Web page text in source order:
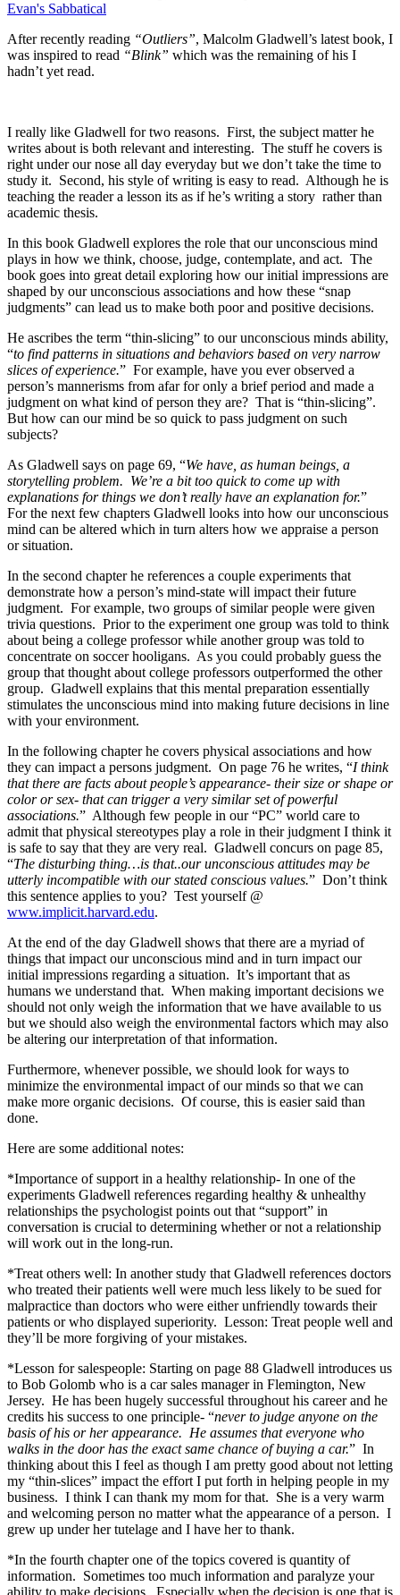
Evan's Sabbatical
After recently reading “Outliers”, Malcolm Gladwell’s latest book, I
was inspired to read “Blink” which was the remaining of his I
hadn’t yet read.
I really like Gladwell for two reasons. First, the subject matter he
writes about is both relevant and interesting. The stuff he covers is
right under our nose all day everyday but we don’t take the time to
study it. Second, his style of writing is easy to read. Although he is
teaching the reader a lesson its as if he’s writing a story rather than
academic thesis.
In this book Gladwell explores the role that our unconscious mind
plays in how we think, choose, judge, contemplate, and act. The
book goes into great detail exploring how our initial impressions are
shaped by our unconscious associations and how these “snap
judgments” can lead us to make both poor and positive decisions.
He ascribes the term “thin-slicing” to our unconscious minds ability,
“to find patterns in situations and behaviors based on very narrow
slices of experience.” For example, have you ever observed a
person’s mannerisms from afar for only a brief period and made a
judgment on what kind of person they are? That is “thin-slicing”.
But how can our mind be so quick to pass judgment on such
subjects?
As Gladwell says on page 69, “We have, as human beings, a
storytelling problem. We’re a bit too quick to come up with
explanations for things we don’t really have an explanation for.”
For the next few chapters Gladwell looks into how our unconscious
mind can be altered which in turn alters how we appraise a person
or situation.
In the second chapter he references a couple experiments that
demonstrate how a person’s mind-state will impact their future
judgment. For example, two groups of similar people were given
trivia questions. Prior to the experiment one group was told to think
about being a college professor while another group was told to
concentrate on soccer hooligans. As you could probably guess the
group that thought about college professors outperformed the other
group. Gladwell explains that this mental preparation essentially
stimulates the unconscious mind into making future decisions in line
with your environment.
In the following chapter he covers physical associations and how
they can impact a persons judgment. On page 76 he writes, “I think
that there are facts about people’s appearance- their size or shape or
color or sex- that can trigger a very similar set of powerful
associations.” Although few people in our “PC” world care to
admit that physical stereotypes play a role in their judgment I think it
is safe to say that they are very real. Gladwell concurs on page 85,
“The disturbing thing…is that..our unconscious attitudes may be
utterly incompatible with our stated conscious values.” Don’t think
this sentence applies to you? Test yourself @
www.implicit.harvard.edu.
At the end of the day Gladwell shows that there are a myriad of
things that impact our unconscious mind and in turn impact our
initial impressions regarding a situation. It’s important that as
humans we understand that. When making important decisions we
should not only weigh the information that we have available to us
but we should also weigh the environmental factors which may also
be altering our interpretation of that information.
Furthermore, whenever possible, we should look for ways to
minimize the environmental impact of our minds so that we can
make more organic decisions. Of course, this is easier said than
done.
Here are some additional notes:
*Importance of support in a healthy relationship- In one of the
experiments Gladwell references regarding healthy & unhealthy
relationships the psychologist points out that “support” in
conversation is crucial to determining whether or not a relationship
will work out in the long-run.
*Treat others well: In another study that Gladwell references doctors
who treated their patients well were much less likely to be sued for
malpractice than doctors who were either unfriendly towards their
patients or who displayed superiority. Lesson: Treat people well and
they’ll be more forgiving of your mistakes.
*Lesson for salespeople: Starting on page 88 Gladwell introduces us
to Bob Golomb who is a car sales manager in Flemington, New
Jersey. He has been hugely successful throughout his career and he
credits his success to one principle- “never to judge anyone on the
basis of his or her appearance. He assumes that everyone who
walks in the door has the exact same chance of buying a car.” In
thinking about this I feel as though I am pretty good about not letting
my “thin-slices” impact the effort I put forth in helping people in my
business. I think I can thank my mom for that. She is a very warm
and welcoming person no matter what the appearance of a person. I
grew up under her tutelage and I have her to thank.
*In the fourth chapter one of the topics covered is quantity of
information. Sometimes too much information and paralyze your
ability to make decisions. Especially when the decision is one that is